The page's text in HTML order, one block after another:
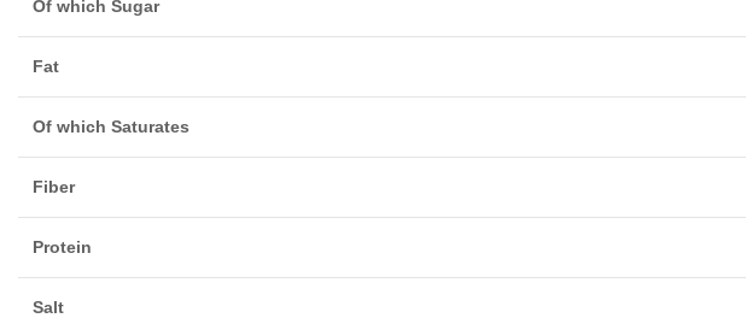
Of which Sugar
Fat
Of which Saturates
Fiber
Protein
Salt